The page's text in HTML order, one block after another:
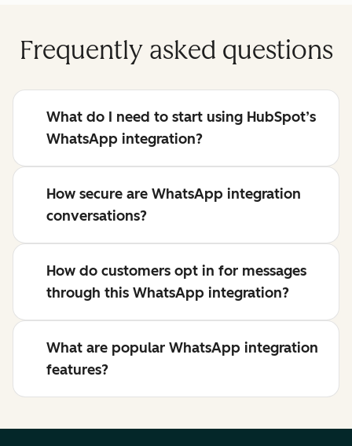
Frequently asked questions
What do I need to start using HubSpot’s
WhatsApp integration?
How secure are WhatsApp integration
conversations?
How do customers opt in for messages
through this WhatsApp integration?
What are popular WhatsApp integration
features?